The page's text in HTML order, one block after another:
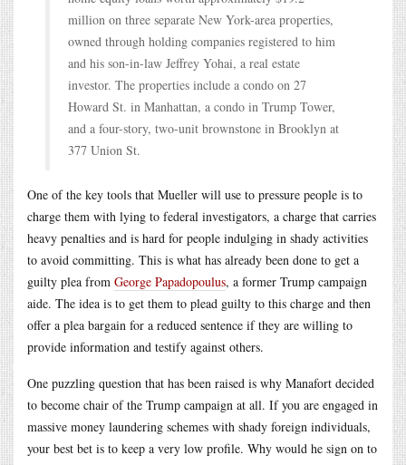
million on three separate New York-area properties,
owned through holding companies registered to him
and his son-in-law Jeffrey Yohai, a real estate
investor. The properties include a condo on 27
Howard St. in Manhattan, a condo in Trump Tower,
and a four-story, two-unit brownstone in Brooklyn at
377 Union St.
One of the key tools that Mueller will use to pressure people is to
charge them with lying to federal investigators, a charge that carries
heavy penalties and is hard for people indulging in shady activities
to avoid committing. This is what has already been done to get a
guilty plea from George Papadopoulus, a former Trump campaign
aide. The idea is to get them to plead guilty to this charge and then
offer a plea bargain for a reduced sentence if they are willing to
provide information and testify against others.
One puzzling question that has been raised is why Manafort decided
to become chair of the Trump campaign at all. If you are engaged in
massive money laundering schemes with shady foreign individuals,
your best bet is to keep a very low profile. Why would he sign on to